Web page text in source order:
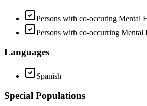
Persons with co-occuring Mental
Persons with co-occurring Mental
Languages
Spanish
Special Populations